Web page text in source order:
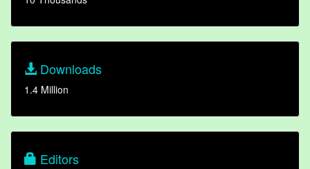
Downloads
1.4 Million
Editors